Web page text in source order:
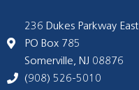
236 Dukes Parkway East
PO Box 785
Somerville, NJ 08876
(908) 526-5010